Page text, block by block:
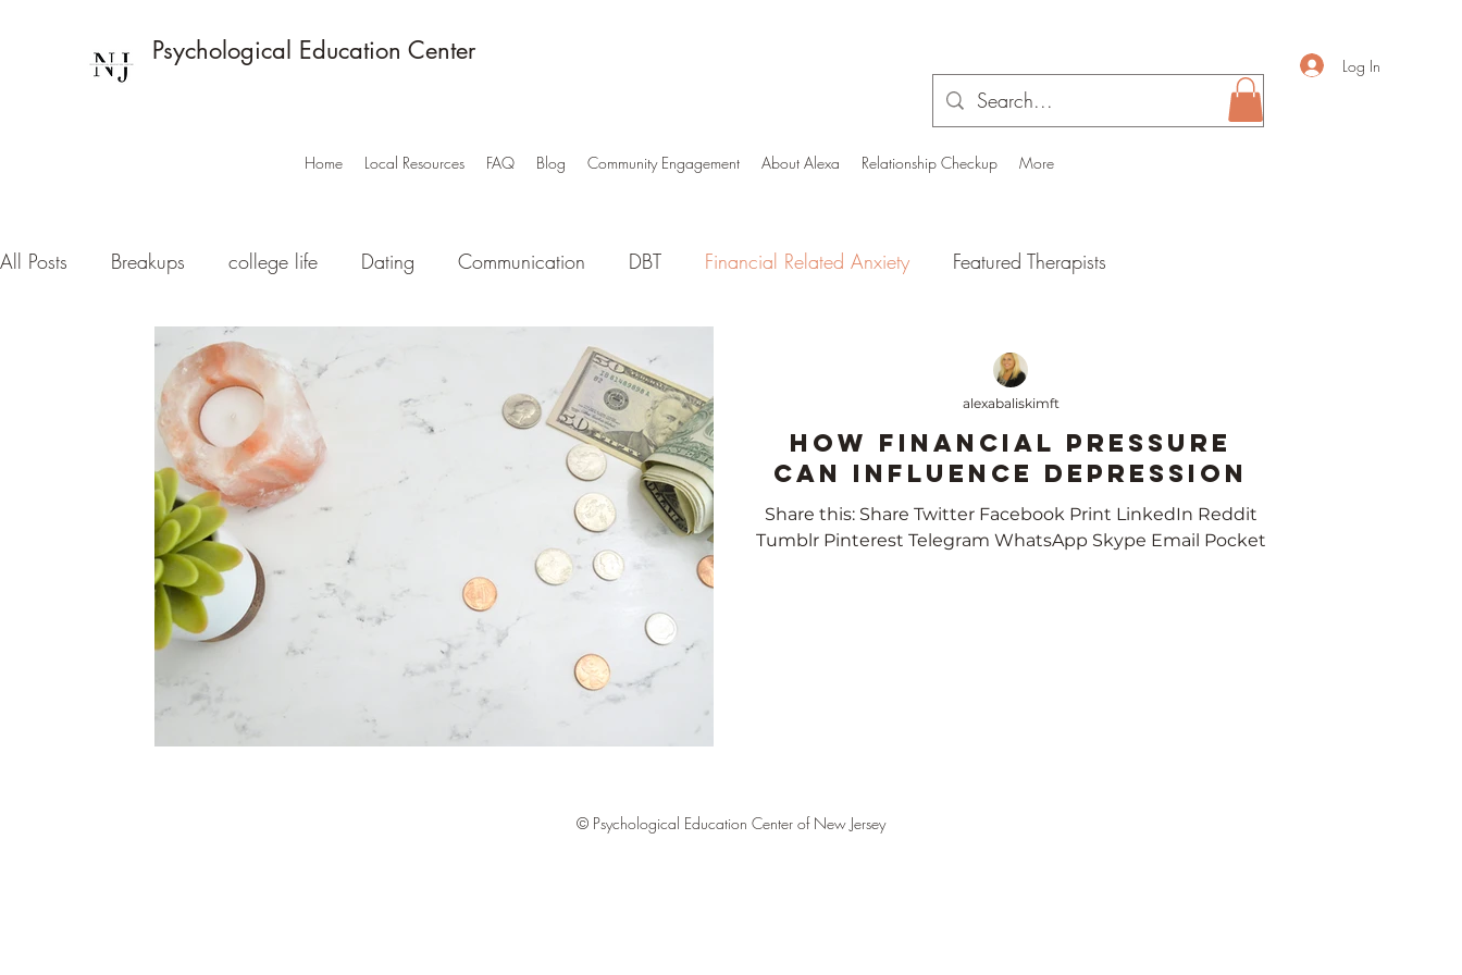
Psychological Education Center Log In
Home Local Resources FAQ Blog Community Engagement About Alexa Relationship Checkup More
All Posts Breakups college life Dating Communication DBT Financial Related Anxiety Featured Therapists
Innovation + Mental Health: Trendin Men’s mental health
Mindfulness basics Neuroscience Noteworthy People Optimism Nutrition/Physical Wellbeing Parenthood
Red Flag Romance Productivity Self Growth Relationships Self love Sex therapy
What is therapy? Connection
How Financial Pressure
Can Influence Depression
Share this: Share Twitter Facebook Print LinkedIn Reddit
Tumblr Pinterest Telegram WhatsApp Skype Email Pocket
alexabaliskimft
© Psychological Education Center of New Jersey